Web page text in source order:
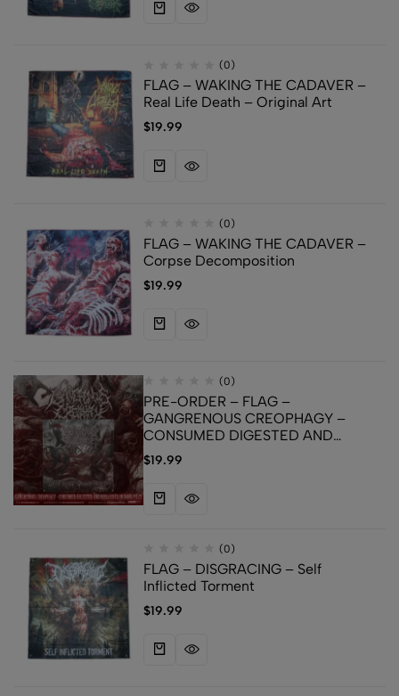
(0)
FLAG – WAKING THE CADAVER –
Real Life Death – Original Art
$19.99
(0)
FLAG – WAKING THE CADAVER –
Corpse Decomposition
$19.99
(0)
PRE-ORDER – FLAG –
GANGRENOUS CREOPHAGY –
CONSUMED DIGESTED AND
DISCARDED IN DUNG PILES
$19.99
(0)
FLAG – DISGRACING – Self
Inflicted Torment
$19.99